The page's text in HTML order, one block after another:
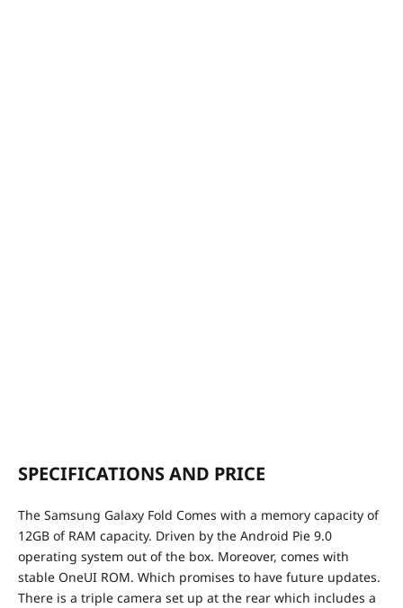
SPECIFICATIONS AND PRICE
The Samsung Galaxy Fold Comes with a memory capacity of
12GB of RAM capacity. Driven by the Android Pie 9.0
operating system out of the box. Moreover, comes with
stable OneUI ROM. Which promises to have future updates.
There is a triple camera set up at the rear which includes a